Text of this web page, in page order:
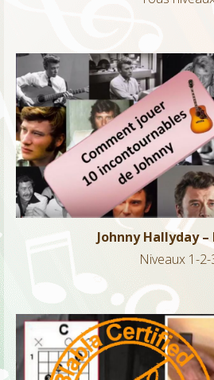
Johnny Hallyday –
Niveaux 1-2-
Johnny Hallyday
Niveaux 1-2-